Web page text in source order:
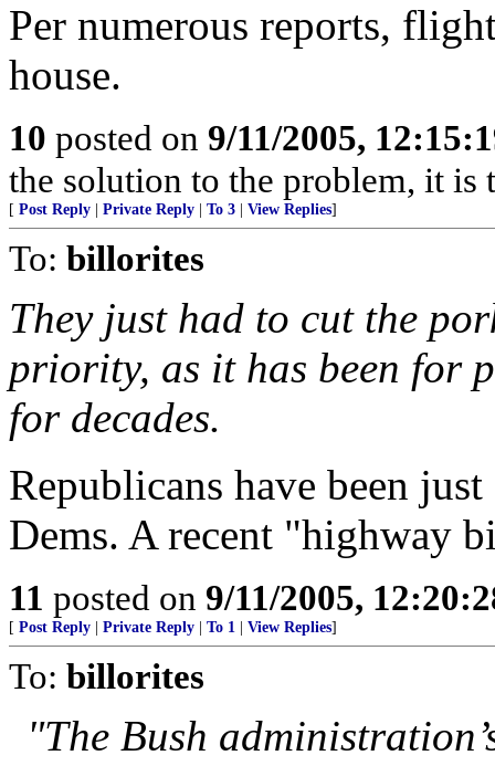
Per numerous reports,
house.
10 posted on 9/11/2005,
the solution to the problem, it is
[ Post Reply Private Reply To 3 View Replies]
To: billorites
They just had to cut the
priority, as it has been for
for decades.
Republicans have been
Dems. A recent "highway
11 posted on 9/11/2005,
[ Post Reply Private Reply To 1 View Replies]
To: billorites
"The Bush